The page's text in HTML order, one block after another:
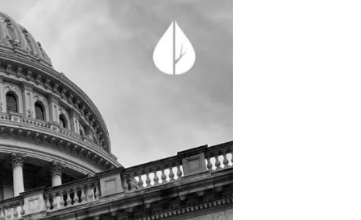
Conservation
the
Federal
Government
Shutdown